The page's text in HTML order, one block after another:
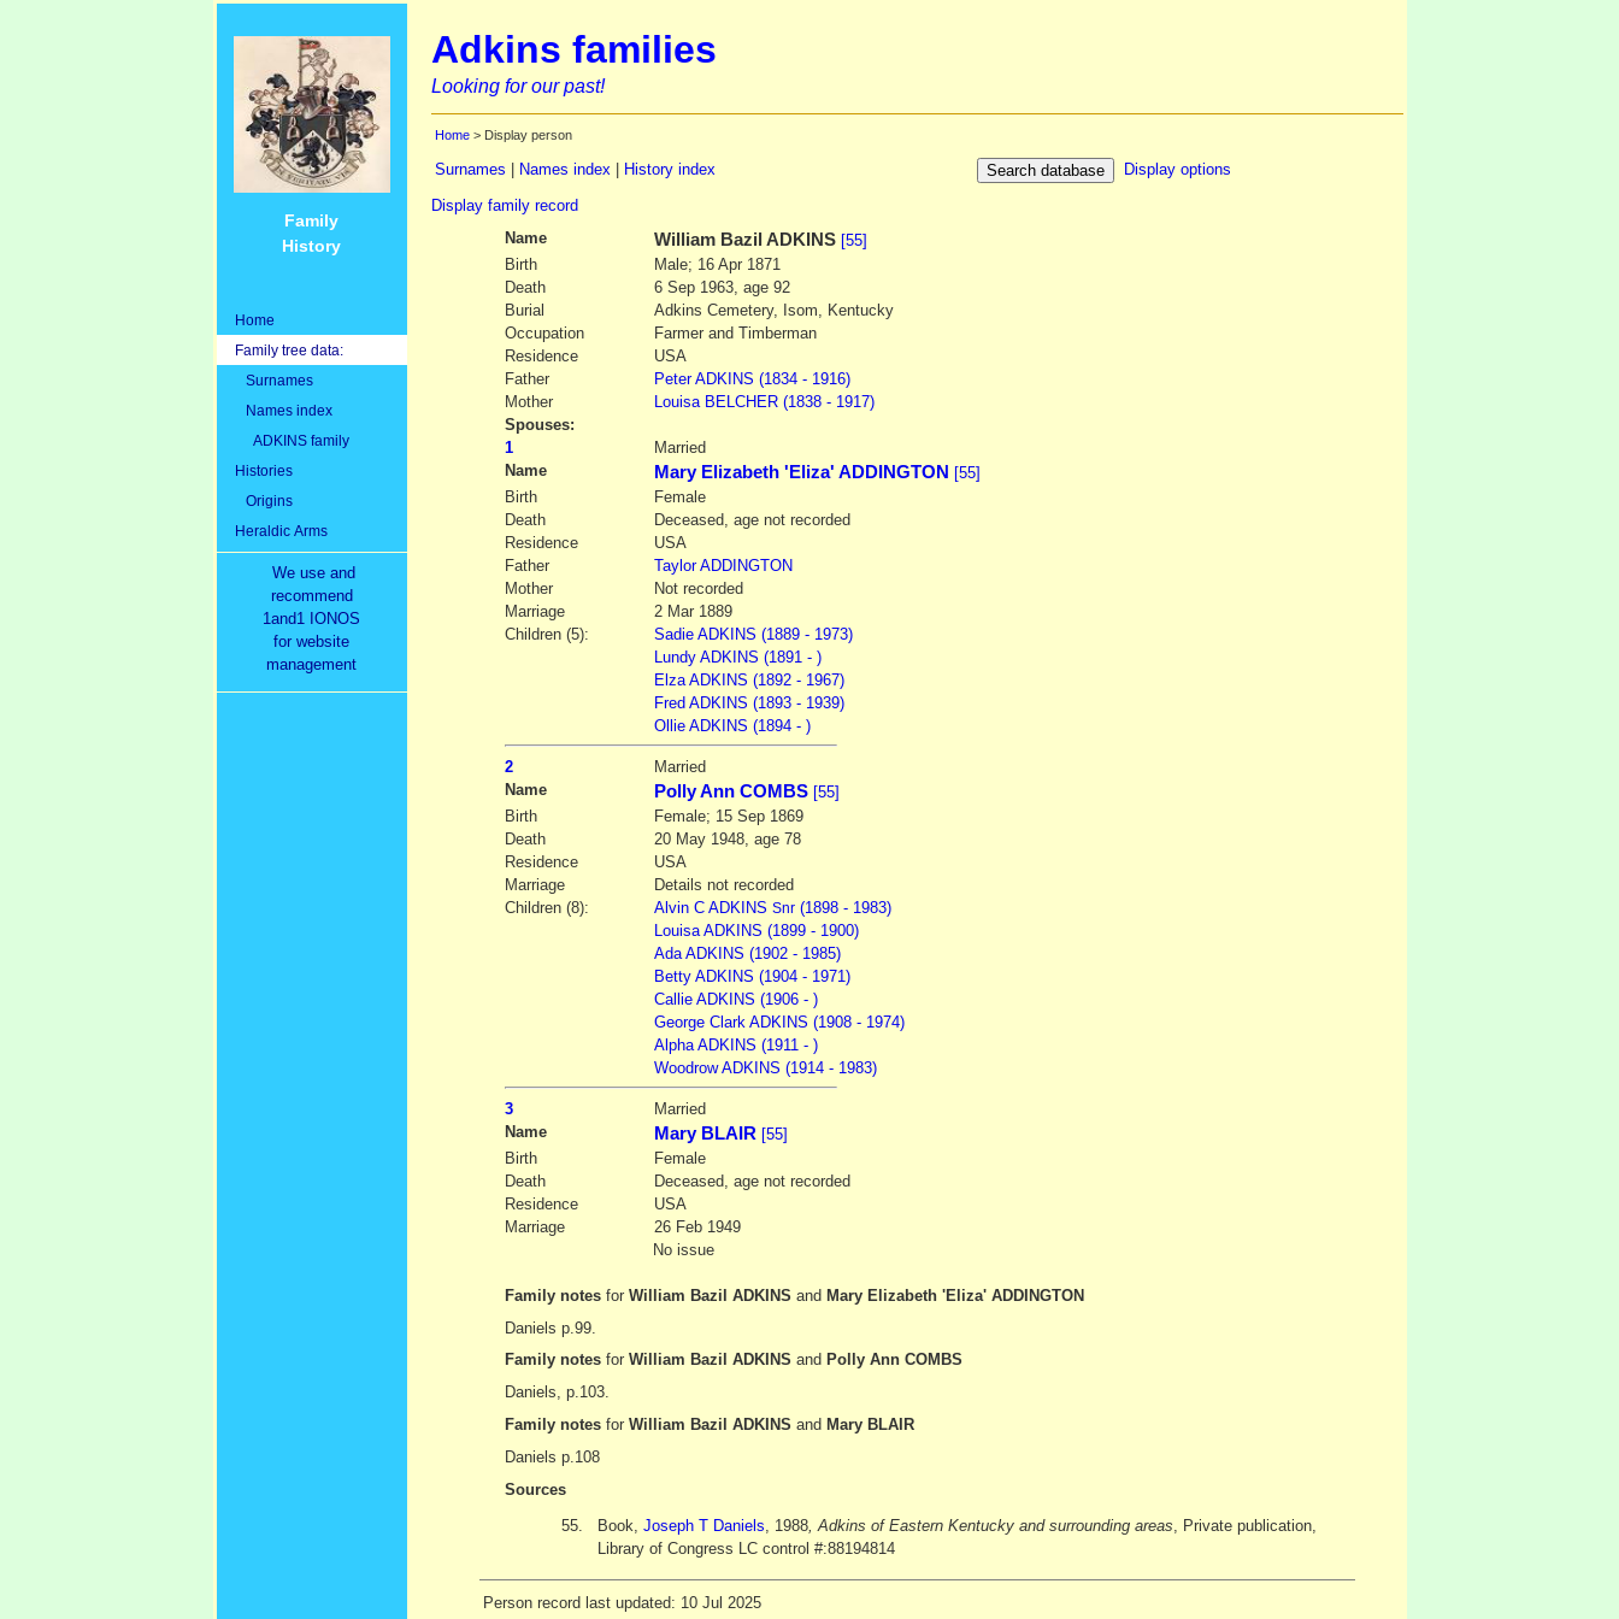
Family
History
Home
Family tree data:
Surnames
Names index
ADKINS family
Histories
Origins
Heraldic Arms
We use and
recommend
1and1 IONOS
for website
management
Adkins families
Looking for our past!
Home> Display person
Surnames Names index| History index
Display options
Display family record
Name
William Bazil ADKINS [55]
Birth
Male; 16 Apr 1871
Death
6 Sep 1963, age 92
Burial
Adkins Cemetery, Isom, Kentucky
Occupation
Farmer and Timberman
Residence
USA
Father
PeterADKINS (1834 - 1916)
Mother
LouisaBELCHER (1838 - 1917)
Spouses:
1
Married
Name
Mary Elizabeth 'Eliza' ADDINGTON [55]
Birth
Female
Death
Deceased, age not recorded
Residence
USA
Father
TaylorADDINGTON
Mother
Not recorded
Marriage
2 Mar 1889
Children (5):
Sadie ADKINS (1889 - 1973)
Lundy ADKINS (1891 - )
Elza ADKINS (1892 - 1967)
Fred ADKINS (1893 - 1939)
Ollie ADKINS (1894 - )
2
Married
Name
Polly Ann COMBS [55]
Birth
Female; 15 Sep 1869
Death
20 May 1948, age 78
Residence
USA
Marriage
Details not recorded
Children (8):
Alvin C ADKINS Snr(1898 - 1983)
Louisa ADKINS (1899 - 1900)
Ada ADKINS (1902 - 1985)
Betty ADKINS (1904 - 1971)
Callie ADKINS (1906 - )
George Clark ADKINS (1908 - 1974)
Alpha ADKINS (1911 - )
Woodrow ADKINS (1914 - 1983)
3
Married
Name
Mary BLAIR [55]
Birth
Female
Death
Deceased, age not recorded
Residence
USA
Marriage
26 Feb 1949
No issue
Family notes for William Bazil ADKINS and Mary Elizabeth 'Eliza' ADDINGTON
Daniels p.99.
Family notes for William Bazil ADKINS and Polly Ann COMBS
Daniels, p.103.
Family notes for William Bazil ADKINS and Mary BLAIR
Daniels p.108
Sources
55.
Book, Joseph T Daniels , 1988, Adkins of Eastern Kentucky and surrounding areas , Private publication,
Library of Congress LC control #:88194814
Person record last updated: 10 Jul 2025